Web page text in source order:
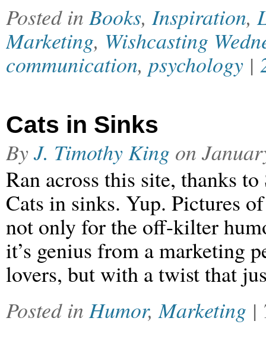
Posted inBooks,Inspiration,
Marketing, Wishcasting
communication, psychology |
Cats in Sinks
ByJ. Timothy King on
Ran across this site, thanks
Cats in sinks. Yup. Pictures
not only for the off-kilter
it’s genius from a marketing
lovers, but with a twist that
Posted inHumor,Marketing |